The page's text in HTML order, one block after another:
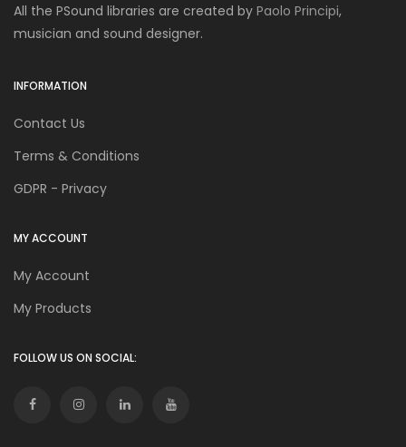
All the PSound libraries are created by Paolo Principi,
musician and sound designer.
INFORMATION
Contact Us
Terms & Conditions
GDPR - Privacy
MY ACCOUNT
My Account
My Products
FOLLOW US ON SOCIAL: